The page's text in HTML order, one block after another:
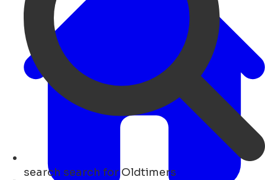
search search for Oldtimers